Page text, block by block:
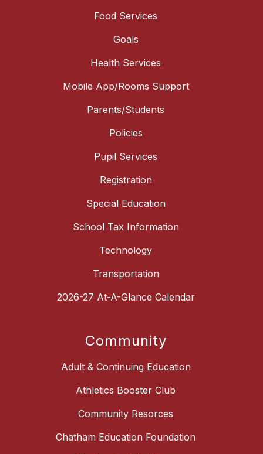
Food Services
Goals
Health Services
Mobile App/Rooms Support
Parents/Students
Policies
Pupil Services
Registration
Special Education
School Tax Information
Technology
Transportation
2026-27 At-A-Glance Calendar
Community
Adult & Continuing Education
Athletics Booster Club
Community Resorces
Chatham Education Foundation